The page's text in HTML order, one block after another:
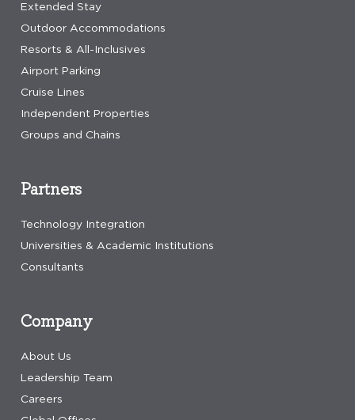
Extended Stay
Outdoor Accommodations
Resorts & All-Inclusives
Airport Parking
Cruise Lines
Independent Properties
Groups and Chains
Company
About Us
Leadership Team
Careers
Partners
Technology Integration
Universities & Academic Institutions
Consultants